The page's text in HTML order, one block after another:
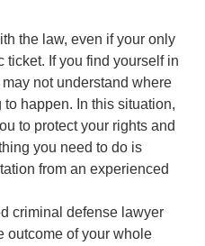
the law, even if your only
ticket. If you find yourself in
not understand where
to happen. In this situation,
to protect your rights and
you need to do is
from an experienced
criminal defense lawyer
outcome of your whole